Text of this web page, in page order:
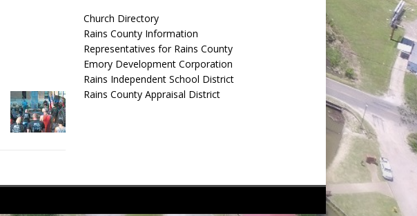
Church Directory
Rains County Information
Representatives for Rains County
Emory Development Corporation
Rains Independent School District
Rains County Appraisal District